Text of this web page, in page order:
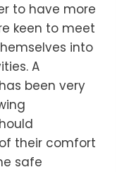
to have more
keen to meet
into
A
been very
their comfort
safe